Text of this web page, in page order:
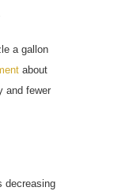
a gallon
about
and fewer
decreasing